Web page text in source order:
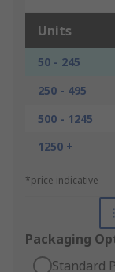
Units
50 - 245
250 - 495
500 - 1245
1250 +
*price indicative
Packaging
Standard